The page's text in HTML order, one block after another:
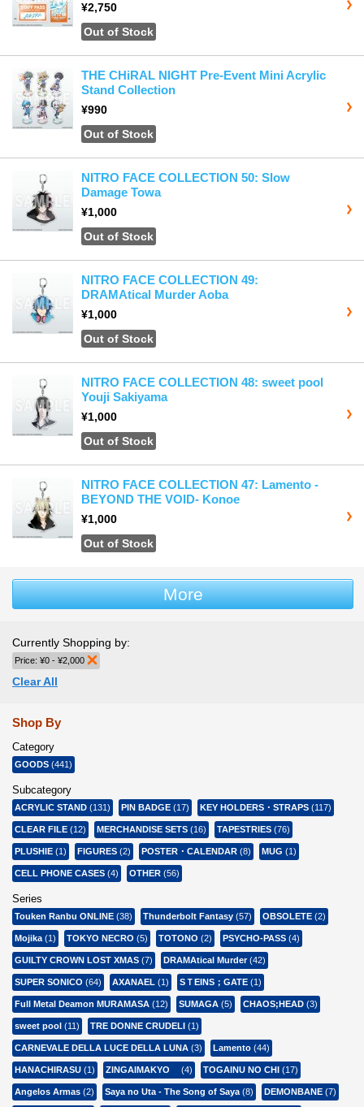
¥2,750
Out of Stock
THE CHiRAL NIGHT Pre-Event Mini Acrylic
Stand Collection
¥990
Out of Stock
NITRO FACE COLLECTION 50: Slow
Damage Towa
¥1,000
Out of Stock
NITRO FACE COLLECTION 49:
DRAMAtical Murder Aoba
¥1,000
Out of Stock
NITRO FACE COLLECTION 48: sweet pool
Youji Sakiyama
¥1,000
Out of Stock
NITRO FACE COLLECTION 47: Lamento -
BEYOND THE VOID- Konoe
¥1,000
Out of Stock
More
Currently Shopping by:
Price: ¥0 - ¥2,000
Clear All
Shop By
Category
GOODS (441)
Subcategory
ACRYLIC STAND (131) PIN BADGE (17) KEY HOLDERS・STRAPS (117)
CLEAR FILE (12) MERCHANDISE SETS (16) TAPESTRIES (76)
PLUSHIE (1) FIGURES (2) POSTER・CALENDAR (8) MUG (1)
CELL PHONE CASES (4) OTHER (56)
Series
Touken Ranbu ONLINE (38) Thunderbolt Fantasy (57) OBSOLETE (2)
Mojika (1) TOKYO NECRO (5) TOTONO (2) PSYCHO-PASS (4)
GUILTY CROWN LOST XMAS (7) DRAMAtical Murder(42)
SUPER SONICO (64) AXANAEL (1) SＴEINS；GATE (1)
Full Metal Deamon MURAMASA (12) SUMAGA (5) CHAOS;HEAD (3)
sweet pool (11) TRE DONNE CRUDELI (1)
CARNEVALE DELLA LUCE DELLA LUNA (3) Lamento (44)
HANACHIRASU (1) ZINGAIMAKYO (4) TOGAINU NO CHI (17)
Angelos Armas (2) Saya no Uta - The Song of Saya (8) DEMONBANE (7)